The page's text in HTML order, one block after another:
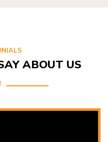
ABOUT US